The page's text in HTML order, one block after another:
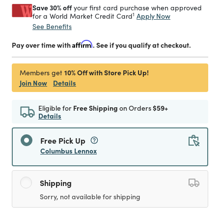
Save 30% offyour first card purchase when approved
for a World Market Credit Card1 Apply Now
See Benefits
Pay over time withAffirm. See if you qualify at checkout.
Members get 10% Off with Store Pick Up!
Join Now
Details
Eligible for Free Shipping on Orders$59+
Details
Free Pick Up
Columbus Lennox
Shipping
Sorry, not available for shipping